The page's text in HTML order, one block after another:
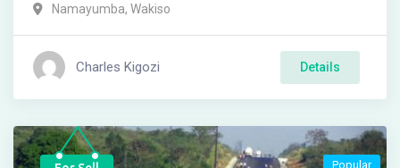
Namayumba, Wakiso
Charles Kigozi Details
Popular